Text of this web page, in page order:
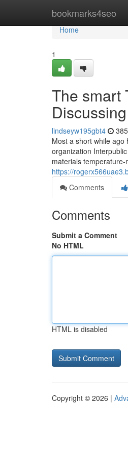
bookmarks4seo
Home
Home
1
The smart
Discussing
lindseyw195gbt4
Most a short while
organization
materials
https://
Comments
Comments
Submit a Comment
No HTML
HTML is disabled
Copyright © 2026 |